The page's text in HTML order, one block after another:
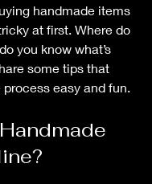
handmade items
at first. Where do
you know what’s
some tips that
easy and fun.